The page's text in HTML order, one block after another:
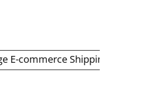
Shipping Economics